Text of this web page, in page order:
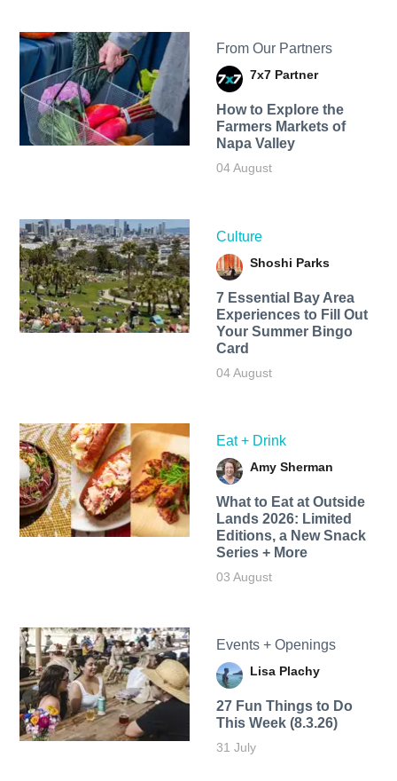
From Our Partners
7x7 Partner
How to Explore the
Farmers Markets of
Napa Valley
04 August
Culture
Shoshi Parks
7 Essential Bay Area
Experiences to Fill Out
Your Summer Bingo
Card
04 August
Eat + Drink
Amy Sherman
What to Eat at Outside
Lands 2026: Limited
Editions, a New Snack
Series + More
03 August
Events + Openings
Lisa Plachy
27 Fun Things to Do
This Week (8.3.26)
31 July